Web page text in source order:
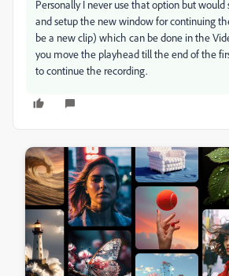
Personally I never use that option but
and setup the new window for continuing
be a new clip) which can be done in the
you move the playhead till the end of the
to continue the recording.